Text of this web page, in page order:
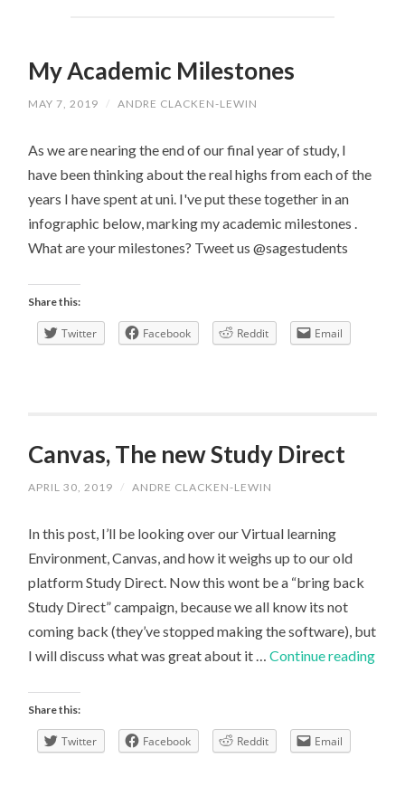
My Academic Milestones
MAY 7, 2019 / ANDRE CLACKEN-LEWIN
As we are nearing the end of our final year of study, I
have been thinking about the real highs from each of the
years I have spent at uni. I've put these together in an
infographic below, marking my academic milestones .
What are your milestones? Tweet us @sagestudents
Share this:
Twitter Facebook Reddit Email
Canvas, The new Study Direct
APRIL 30, 2019 / ANDRE CLACKEN-LEWIN
In this post, I’ll be looking over our Virtual learning
Environment, Canvas, and how it weighs up to our old
platform Study Direct. Now this wont be a “bring back
Study Direct” campaign, because we all know its not
coming back (they’ve stopped making the software), but
I will discuss what was great about it …Continue reading
Share this:
Twitter Facebook Reddit Email